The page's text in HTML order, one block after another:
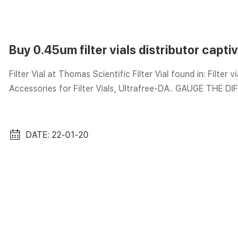
Buy 0.45um filter vials distributor
Filter Vial at Thomas Scientific Filter Vial found in: Filter
Accessories for Filter Vials, Ultrafree-DA.. GAUGE THE
DATE: 22-01-20